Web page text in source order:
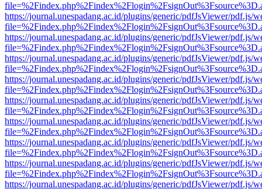
https://journal.unespadang.ac.id/plugins/generic/pdfJsViewer/pdf.js/
https://journal.unespadang.ac.id/plugins/generic/pdfJsViewer/pdf.js/
https://journal.unespadang.ac.id/plugins/generic/pdfJsViewer/pdf.js/
https://journal.unespadang.ac.id/plugins/generic/pdfJsViewer/pdf.js/
https://journal.unespadang.ac.id/plugins/generic/pdfJsViewer/pdf.js/
https://journal.unespadang.ac.id/plugins/generic/pdfJsViewer/pdf.js/
https://journal.unespadang.ac.id/plugins/generic/pdfJsViewer/pdf.js/
https://journal.unespadang.ac.id/plugins/generic/pdfJsViewer/pdf.js/
https://journal.unespadang.ac.id/plugins/generic/pdfJsViewer/pdf.js/